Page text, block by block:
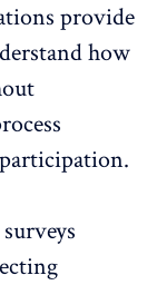
provide
how